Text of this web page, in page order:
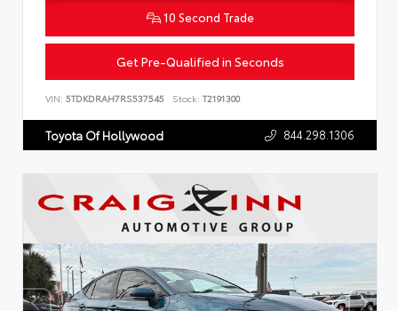
10 Second Trade
Get Pre-Qualified in Seconds
VIN: 5TDKDRAH7RS537545 Stock: T2191300
Toyota Of Hollywood 844.298.1306